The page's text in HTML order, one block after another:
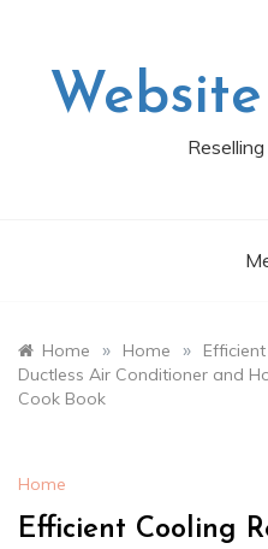
Home » Home »
Ductless Air Conditioner and
Cook Book
Home
Efficient Cooling